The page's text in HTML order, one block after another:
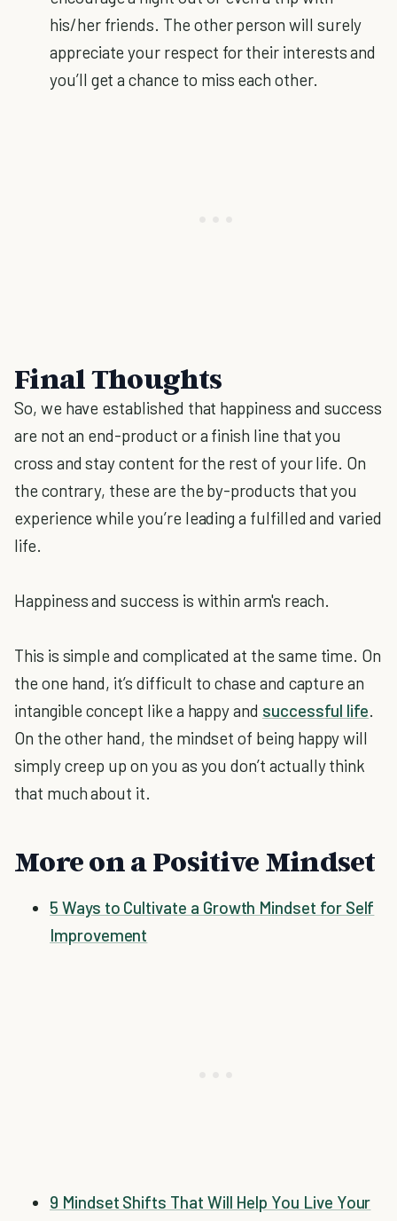
his/her friends. The other person will surely
appreciate your respect for their interests and
you’ll get a chance to miss each other.
Final Thoughts
So, we have established that happiness and success
are not an end-product or a finish line that you
cross and stay content for the rest of your life. On
the contrary, these are the by-products that you
experience while you’re leading a fulfilled and varied
life.
Happiness and success is within arm's reach.
This is simple and complicated at the same time. On
the one hand, it’s difficult to chase and capture an
intangible concept like a happy and successful life.
On the other hand, the mindset of being happy will
simply creep up on you as you don’t actually think
that much about it.
More on a Positive Mindset
5 Ways to Cultivate a Growth Mindset for Self
Improvement
9 Mindset Shifts That Will Help You Live Your